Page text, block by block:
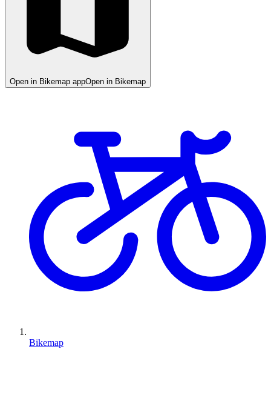
Open in Bikemap appOpen in Bikemap
Bikemap